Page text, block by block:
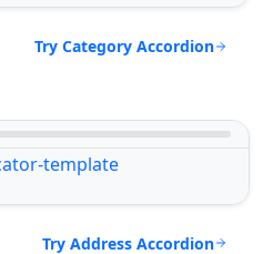
Try Category Accordion
Try Address Accordion